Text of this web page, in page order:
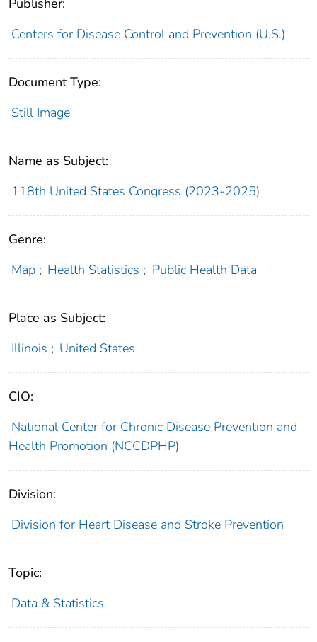
Publisher:
Centers for Disease Control and Prevention (U.S.)
Document Type:
Still Image
Name as Subject:
118th United States Congress (2023-2025)
Genre:
Map ; Health Statistics ; Public Health Data
Place as Subject:
Illinois ; United States
CIO:
National Center for Chronic Disease Prevention and
Health Promotion (NCCDPHP)
Division:
Division for Heart Disease and Stroke Prevention
Topic:
Data & Statistics